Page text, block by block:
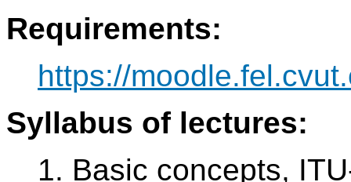
Requirements:
https://
Syllabus of lectures:
1. Basic concepts,